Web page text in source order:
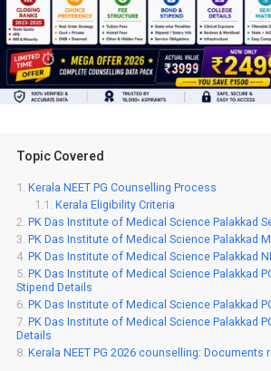
Topic Covered
Kerala NEET PG Counselling Process
Kerala Eligibility Criteria
PK Das Institute of Medical Science Palakkad
PK Das Institute of Medical Science Palakkad
PK Das Institute of Medical Science Palakkad
PK Das Institute of Medical Science Palakkad
Stipend Details
PK Das Institute of Medical Science Palakkad
PK Das Institute of Medical Science Palakkad
Details
Kerala NEET PG 2026 counselling: Documents